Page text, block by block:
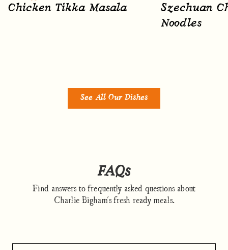
Chicken Tikka Masala
Szechuan
Noodles
See All Our Dishes
FAQs
Find answers to frequently asked questions about
Charlie Bigham's fresh ready meals.